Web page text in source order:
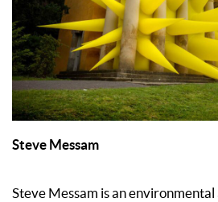
Steve Messam
Steve Messam is an